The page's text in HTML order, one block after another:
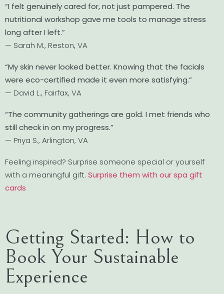
“I felt genuinely cared for, not just pampered. The
nutritional workshop gave me tools to manage stress
long after I left.”
— Sarah M., Reston, VA
“My skin never looked better. Knowing that the facials
were eco-certified made it even more satisfying.”
— David L., Fairfax, VA
“The community gatherings are gold. I met friends who
still check in on my progress.”
— Priya S., Arlington, VA
Feeling inspired? Surprise someone special or yourself
with a meaningful gift. Surprise them with our spa gift
cards
Getting Started: How to
Book Your Sustainable
Experience